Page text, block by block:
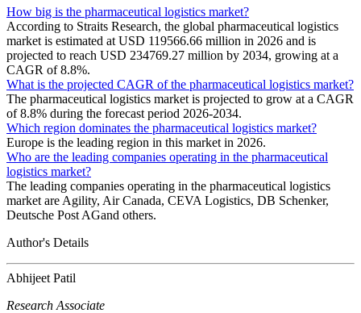
How big is the pharmaceutical logistics market?
According to Straits Research, the global pharmaceutical logistics
market is estimated at USD 119566.66 million in 2026 and is
projected to reach USD 234769.27 million by 2034, growing at a
CAGR of 8.8%.
What is the projected CAGR of the pharmaceutical logistics market?
The pharmaceutical logistics market is projected to grow at a CAGR
of 8.8% during the forecast period 2026-2034.
Which region dominates the pharmaceutical logistics market?
Europe is the leading region in this market in 2026.
Who are the leading companies operating in the pharmaceutical
logistics market?
The leading companies operating in the pharmaceutical logistics
market are Agility, Air Canada, CEVA Logistics, DB Schenker,
Deutsche Post AGand others.
Author's Details
Abhijeet Patil
Research Associate